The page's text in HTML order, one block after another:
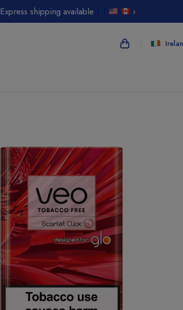
Express shipping available ›